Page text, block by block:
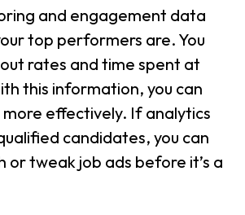
and engagement data
top performers are. You
rates and time spent at
this information, you can
more effectively. If analytics
candidates, you can
or tweak job ads before it’s a